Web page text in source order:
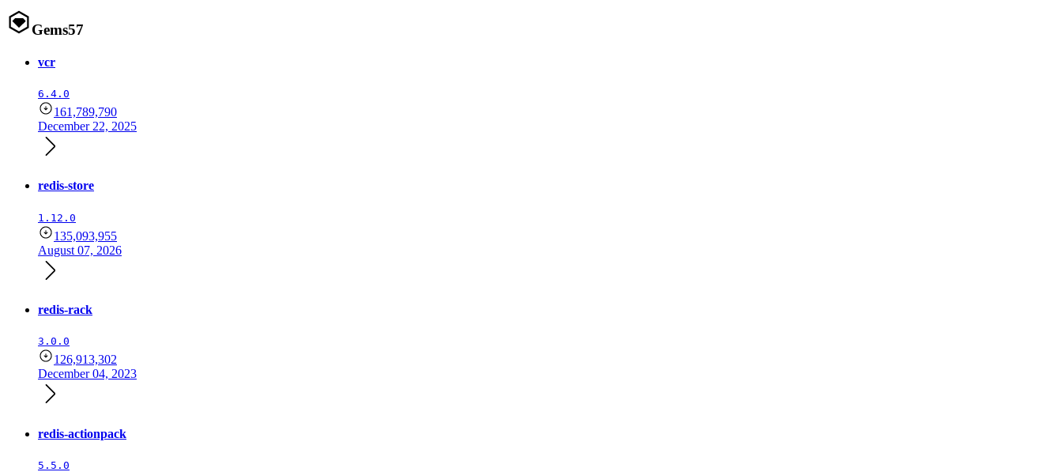
Gems57
vcr
6.4.0
161,789,790
December 22, 2025
redis-store
1.12.0
135,093,955
August 07, 2026
redis-rack
3.0.0
126,913,302
December 04, 2023
redis-actionpack
5.5.0